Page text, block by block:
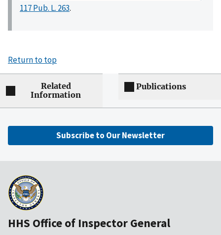
117 Pub. L. 263.
Return to top
Related
Information
Publications
Subscribe to Our Newsletter
HHS Office of Inspector General